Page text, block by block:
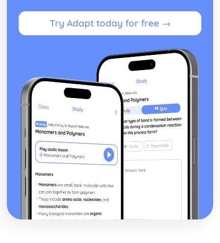
Try Adapt today for free →